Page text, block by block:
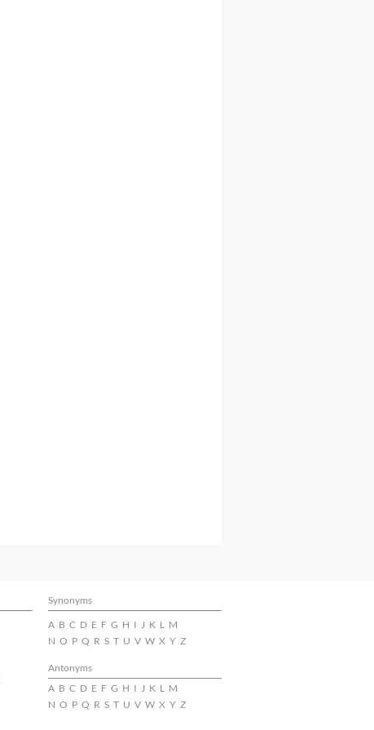
Synonyms
A B C D E F G H I J K L M
N O P Q R S T U V W X Y Z
Antonyms
A B C D E F G H I J K L M
N O P Q R S T U V W X Y Z